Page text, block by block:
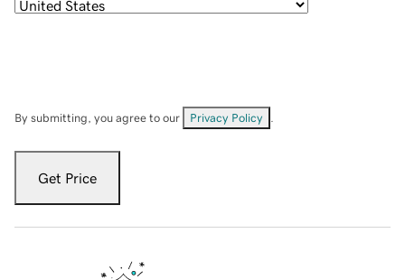
By submitting, you agree to our Privacy Policy
Get Price